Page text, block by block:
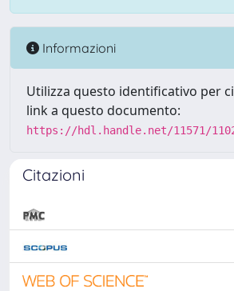
Informazioni
Utilizza questo identificativo per
link a questo documento:
https://hdl.handle.net/11571/
Citazioni